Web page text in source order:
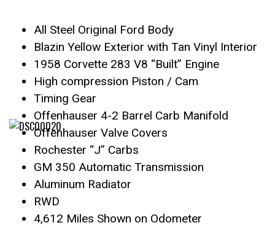
All Steel Original Ford Body
Blazin Yellow Exterior with Tan Vinyl Interior
1958 Corvette 283 V8 “Built” Engine
High compression Piston / Cam
Timing Gear
Offenhauser 4-2 Barrel Carb Manifold
Offenhauser Valve Covers
Rochester “J” Carbs
GM 350 Automatic Transmission
Aluminum Radiator
RWD
4,612 Miles Shown on Odometer